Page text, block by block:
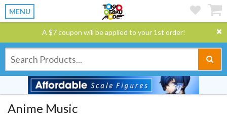
MENU
A $7 coupon will be applied to your 1st order!
Anime Music